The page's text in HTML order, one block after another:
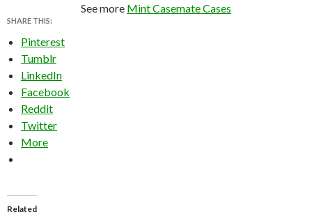
See more Mint Casemate Cases
SHARE THIS:
Pinterest
Tumblr
LinkedIn
Facebook
Reddit
Twitter
More
Related